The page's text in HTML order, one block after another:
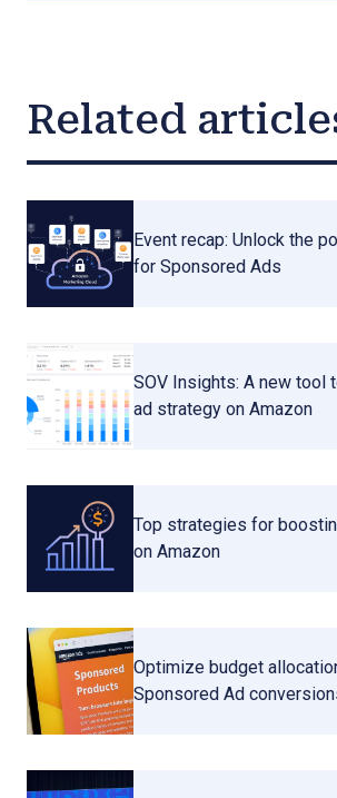
Related
Event recap: Unlock the
for Sponsored Ads
SOV Insights: A new tool
ad strategy on Amazon
Top strategies for
on Amazon
Optimize budget
Sponsored Ad